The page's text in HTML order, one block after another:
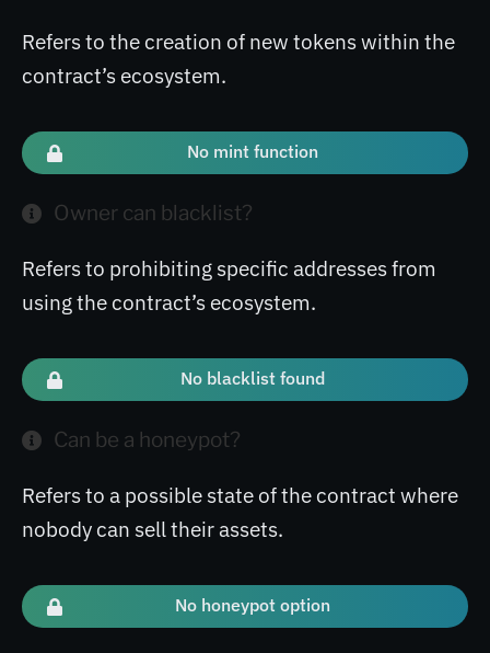
Refers to the creation of new tokens within the
contract’s ecosystem.
No mint function
Owner can blacklist?
Refers to prohibiting specific addresses from
using the contract’s ecosystem.
No blacklist found
Can be a honeypot?
Refers to a possible state of the contract where
nobody can sell their assets.
No honeypot option